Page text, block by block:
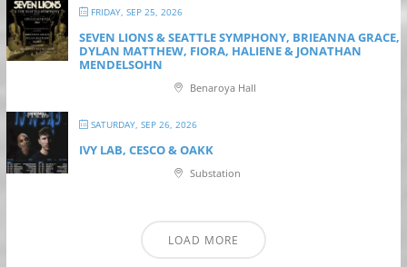
FRIDAY, SEP 25, 2026
SEVEN LIONS & SEATTLE SYMPHONY, BRIEANNA GRACE,
DYLAN MATTHEW, FIORA, HALIENE & JONATHAN
MENDELSOHN
Benaroya Hall
SATURDAY, SEP 26, 2026
IVY LAB, CESCO & OAKK
Substation
LOAD MORE